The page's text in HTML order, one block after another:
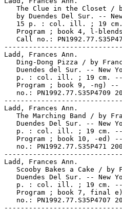
The Clue in the Closet /
by Duendes Del Sur. --
15 p. : col. ill. ; 19
Program ; book 4, l-
Call no.:
Ladd, Frances Ann.
Ding-Dong Pizza / by
Duendes del Sur. -- New
p. : col. ill. ; 19 cm.
Program ; book 9, -ng)
no.: PN1992.77.S35P4709
Ladd, Frances Ann.
The Marching Band / by
Duendes Del Sur. -- New
p. : col. ill. ; 19 cm.
Program ; book 10, -ed)
no.: PN1992.77.S35P471
Ladd, Frances Ann.
Scooby Bakes a Cake / by
Duendes Del Sur. -- New
p. : col. ill. ; 19 cm.
Program ; book 7, final
no.: PN1992.77.S35P4707